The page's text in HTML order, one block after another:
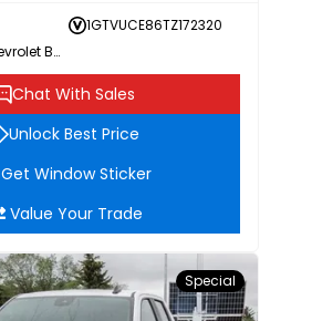
1GTVUCE86TZ172320
Northgate Chevrolet Buick GMC
Chat With Sales
Unlock Best Price
Get Window Sticker
Value Your Trade
Special